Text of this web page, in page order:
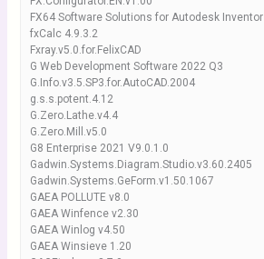
FX64 Software Solutions for Autodesk Inventor
fxCalc 4.9.3.2
Fxray.v5.0.for.FelixCAD
G Web Development Software 2022 Q3
G.Info.v3.5.SP3.for.AutoCAD.2004
g.s.s.potent.4.12
G.Zero.Lathe.v4.4
G.Zero.Mill.v5.0
G8 Enterprise 2021 V9.0.1.0
Gadwin.Systems.Diagram.Studio.v3.60.2405
Gadwin.Systems.GeForm.v1.50.1067
GAEA POLLUTE v8.0
GAEA Winfence v2.30
GAEA Winlog v4.50
GAEA Winsieve 1.20